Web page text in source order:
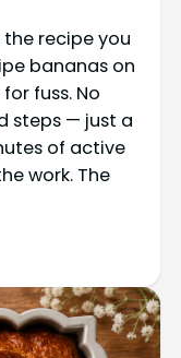
recipe you
bananas on
fuss. No
steps — just a
of active
work. The